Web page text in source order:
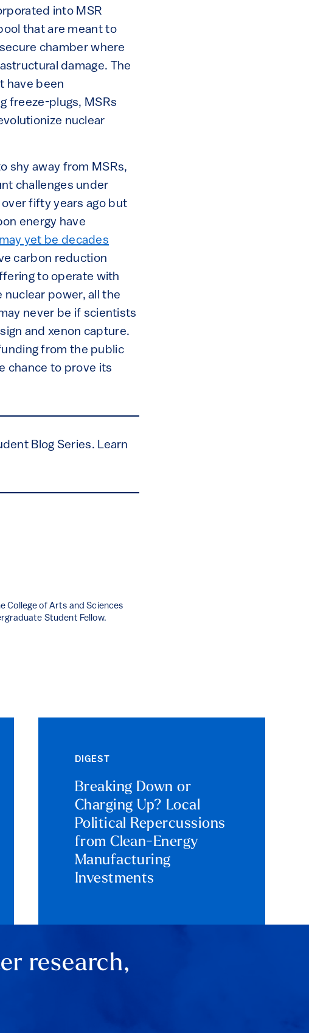
into MSR
that are meant to
chamber where
damage. The
have been
freeze-plugs, MSRs
nuclear
shy away from MSRs,
challenges under
fifty years ago but
energy have
may yet be decades
carbon reduction
to operate with
nuclear power, all the
never be if scientists
and xenon capture.
from the public
chance to prove its
Blog Series. Learn
College of Arts and Sciences
Student Fellow.
DIGEST
Breaking Down or
Charging Up? Local
Political Repercussions
from Clean-Energy
Manufacturing
Investments
research,